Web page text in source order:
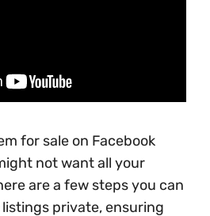
for sale on Facebook
not want all your
are a few steps you can
private, ensuring